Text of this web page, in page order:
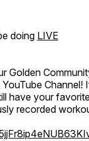
doing LIVE
Golden
Channel!
have your
recorded